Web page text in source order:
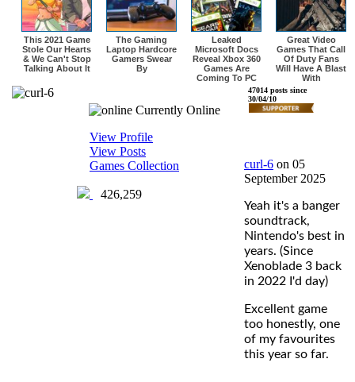
This 2021 Game
Stole Our Hearts
& We Can't Stop
Talking About It
The Gaming
Laptop Hardcore
Gamers Swear
By
Leaked
Microsoft Docs
Reveal Xbox 360
Games Are
Coming To PC
Great Video
Games That Call
Of Duty Fans
Will Have A Blast
With
Currently Online
View Profile
View Posts
Games Collection
426,259
47014 posts since
30/04/10
curl-6 on 05
September 2025
Yeah it's a banger
soundtrack,
Nintendo's best in
years. (Since
Xenoblade 3 back
in 2022 I'd day)
Excellent game
too honestly, one
of my favourites
this year so far.